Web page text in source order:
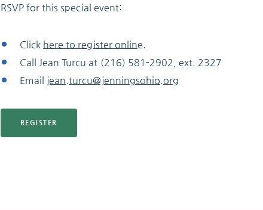
RSVP for this special event:
Click here to register online.
Call Jean Turcu at (216) 581-2902, ext. 2327
Email jean.turcu@jenningsohio.org
REGISTER